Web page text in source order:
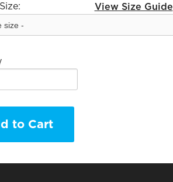
View Size Guide
to Cart